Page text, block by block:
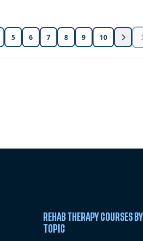
5 6 7 8 9 10
REHAB THERAPY COURSES BY
TOPIC